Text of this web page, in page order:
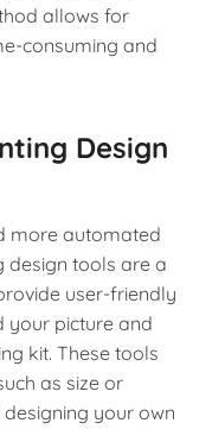
allows for
consuming and
Design
more automated
design tools are a
user-friendly
your picture and
kit. These tools
as size or
your own